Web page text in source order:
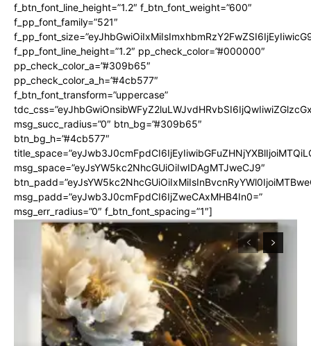
f_btn_font_line_height=”1.2″ f_btn_font_weight=”600″
f_pp_font_family=”521″
f_pp_font_line_height=”1.2″ pp_check_color=”#000000″
pp_check_color_a=”#309b65″
pp_check_color_a_h=”#4cb577″
f_btn_font_transform=”uppercase”
msg_succ_radius=”0″ btn_bg=”#309b65″
btn_bg_h=”#4cb577″
msg_space=”eyJsYW5kc2NhcGUiOiIwIDAgMTJweCJ9″
msg_padd=”eyJwb3J0cmFpdCI6IjZweCAxMHB4In0=”
msg_err_radius=”0″ f_btn_font_spacing=”1″]